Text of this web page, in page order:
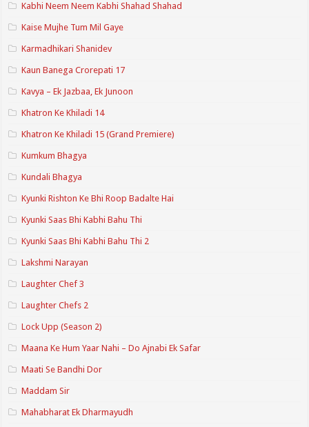
Kabhi Neem Neem Kabhi Shahad Shahad
Kaise Mujhe Tum Mil Gaye
Karmadhikari Shanidev
Kaun Banega Crorepati 17
Kavya – Ek Jazbaa, Ek Junoon
Khatron Ke Khiladi 14
Khatron Ke Khiladi 15 (Grand Premiere)
Kumkum Bhagya
Kundali Bhagya
Kyunki Rishton Ke Bhi Roop Badalte Hai
Kyunki Saas Bhi Kabhi Bahu Thi
Kyunki Saas Bhi Kabhi Bahu Thi 2
Lakshmi Narayan
Laughter Chef 3
Laughter Chefs 2
Lock Upp (Season 2)
Maana Ke Hum Yaar Nahi – Do Ajnabi Ek Safar
Maati Se Bandhi Dor
Maddam Sir
Mahabharat Ek Dharmayudh